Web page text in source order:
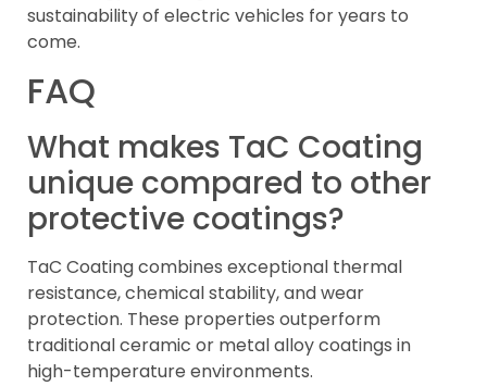
sustainability of electric vehicles for years to
come.
FAQ
What makes TaC Coating
unique compared to other
protective coatings?
TaC Coating combines exceptional thermal
resistance, chemical stability, and wear
protection. These properties outperform
traditional ceramic or metal alloy coatings in
high-temperature environments.